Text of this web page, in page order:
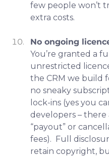
few people won’t
extra costs.
No ongoing
You’re granted a
unrestricted
the CRM we build
no sneaky
lock-ins (yes you
developers – there
“payout” or
fees).  Full
retain copyright,